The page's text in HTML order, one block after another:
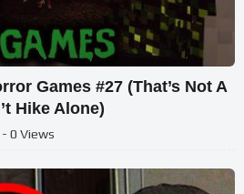
Games #27 (That’s Not A
Hike Alone)
- 0 Views